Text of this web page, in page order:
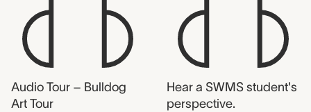
Audio Tour – Bulldog
Art Tour
Hear a SWMS student's
perspective.